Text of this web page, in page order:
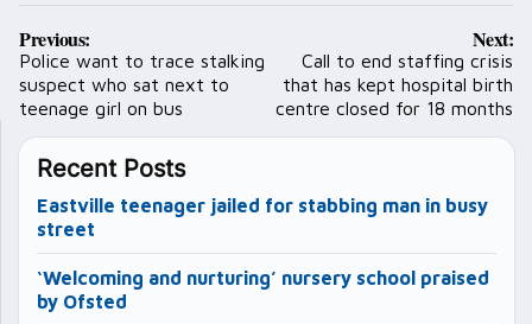
Post
navigation
Previous:
Police want to trace stalking
suspect who sat next to
teenage girl on bus
Next:
Call to end staffing crisis
that has kept hospital birth
centre closed for 18 months
Recent Posts
Eastville teenager jailed for stabbing man in busy
street
‘Welcoming and nurturing’ nursery school praised
by Ofsted